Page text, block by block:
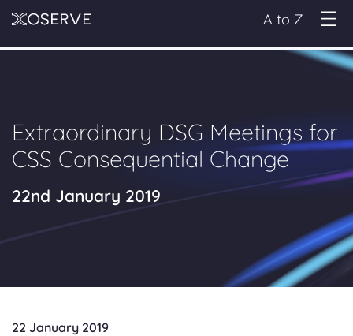
A to Z
Extraordinary DSG Meetings for
CSS Consequential Change
22nd January 2019
22 January 2019